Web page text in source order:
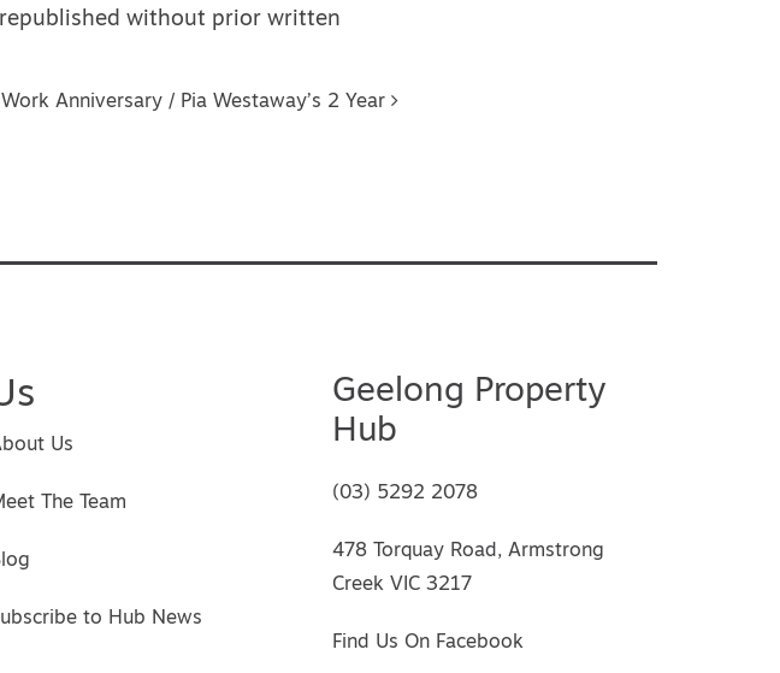
without prior written
Work Anniversary / Pia Westaway’s 2 Year
Us
The Team
to Hub News
Geelong Property
Hub
(03) 5292 2078
478 Torquay Road, Armstrong
Creek VIC 3217
Find Us On Facebook